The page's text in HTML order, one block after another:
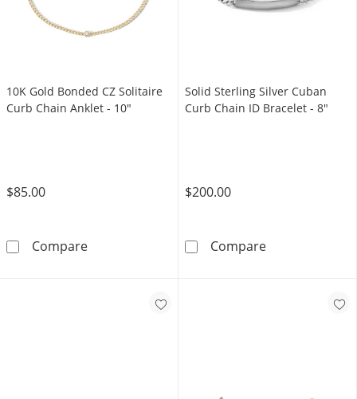
10K Gold Bonded CZ Solitaire
Curb Chain Anklet - 10"
$85.00
Compare10K Gold Bonded CZ Solitaire Curb Chain
Solid Sterling Silver Cuban
Curb Chain ID Bracelet - 8"
$200.00
CompareSolid Sterling